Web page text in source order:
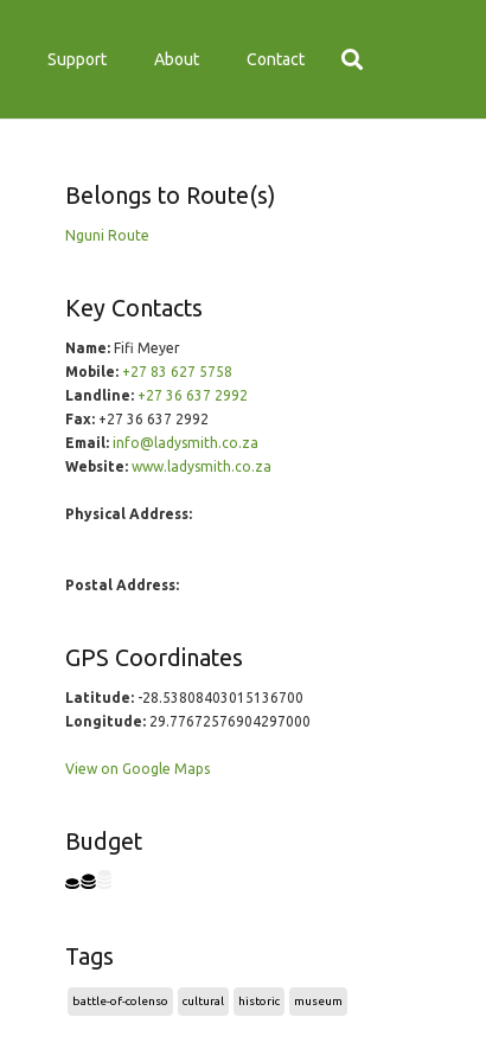
Support About Contact
Belongs to Route(s)
Nguni Route
Key Contacts
Name:Fifi Meyer
Mobile: +27 83 627 5758
Landline: +27 36 637 2992
Fax:+27 36 637 2992
Email: info@ladysmith.co.za
Website: www.ladysmith.co.za
Physical Address:
Postal Address:
GPS Coordinates
Latitude:-28.53808403015136700
Longitude:29.77672576904297000
View on Google Maps
Budget
Tags
battle-of-colenso cultural historic museum